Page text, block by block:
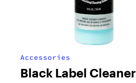
Accessories
Black Label Cleaner